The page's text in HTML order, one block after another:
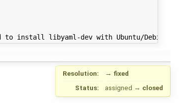
Resolution: → fixed
Status:
assigned → closed